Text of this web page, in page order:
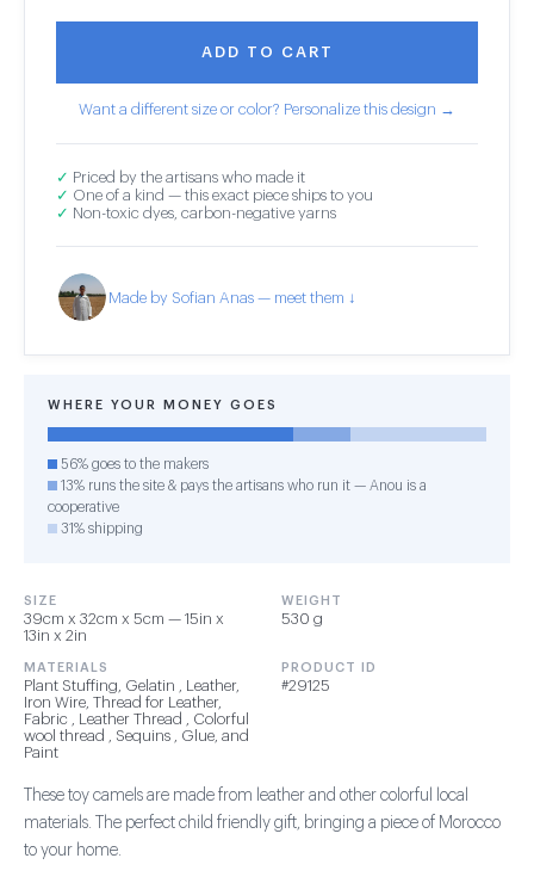
ADD TO CART
Want a different size or color? Personalize this design →
✓ Priced by the artisans who made it
✓ One of a kind — this exact piece ships to you
✓ Non-toxic dyes, carbon-negative yarns
Made by Sofian Anas — meet them ↓
WHERE YOUR MONEY GOES
56% goes to the makers
13% runs the site & pays the artisans who run it — Anou is a
cooperative
31% shipping
SIZE
39cm x 32cm x 5cm — 15in x
13in x 2in
WEIGHT
530 g
MATERIALS
Plant Stuffing, Gelatin , Leather,
Iron Wire, Thread for Leather,
Fabric , Leather Thread , Colorful
wool thread , Sequins , Glue, and
Paint
PRODUCT ID
#29125
These toy camels are made from leather and other colorful local
materials. The perfect child friendly gift, bringing a piece of Morocco
to your home.